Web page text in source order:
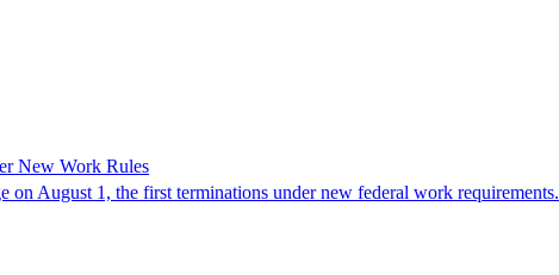
New Work Rules
August 1, the first terminations under new federal work requirements.